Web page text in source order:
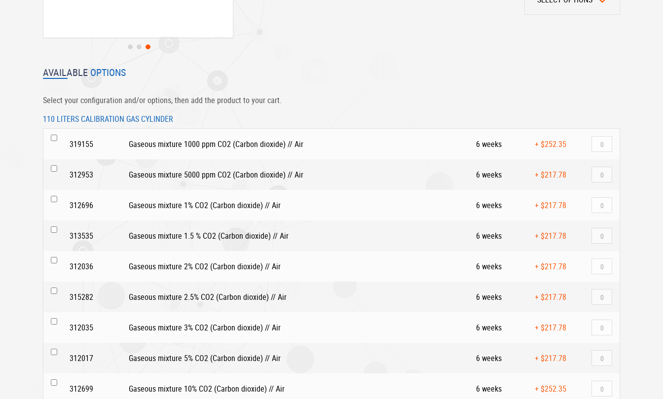
to
the
of
images
gallery
AVAILABLE OPTIONS
Select your configuration and/or options, then add the product to your cart.
110 LITERS CALIBRATION GAS CYLINDER
319155 Gaseous mixture 1000 ppm CO2 (Carbon dioxide) // Air 6 weeks + $252.35
312953 Gaseous mixture 5000 ppm CO2 (Carbon dioxide) // Air 6 weeks + $217.78
312696 Gaseous mixture 1% CO2 (Carbon dioxide) // Air 6 weeks + $217.78
313535 Gaseous mixture 1.5 % CO2 (Carbon dioxide) // Air 6 weeks + $217.78
312036 Gaseous mixture 2% CO2 (Carbon dioxide) // Air 6 weeks + $217.78
315282 Gaseous mixture 2.5% CO2 (Carbon dioxide) // Air 6 weeks + $217.78
312035 Gaseous mixture 3% CO2 (Carbon dioxide) // Air 6 weeks + $217.78
312017 Gaseous mixture 5% CO2 (Carbon dioxide) // Air 6 weeks + $217.78
312699 Gaseous mixture 10% CO2 (Carbon dioxide) // Air 6 weeks + $252.35